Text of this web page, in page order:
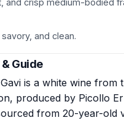
and crisp medium-bodied
and clean.
Guide
is a white wine from
produced by Picollo
from 20-year-old